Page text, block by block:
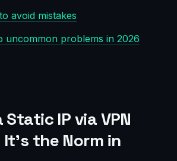
avoid mistakes
uncommon problems in 2026
Static IP via VPN
It's the Norm in